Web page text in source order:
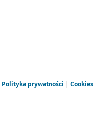
Polityka prywatności Cookies